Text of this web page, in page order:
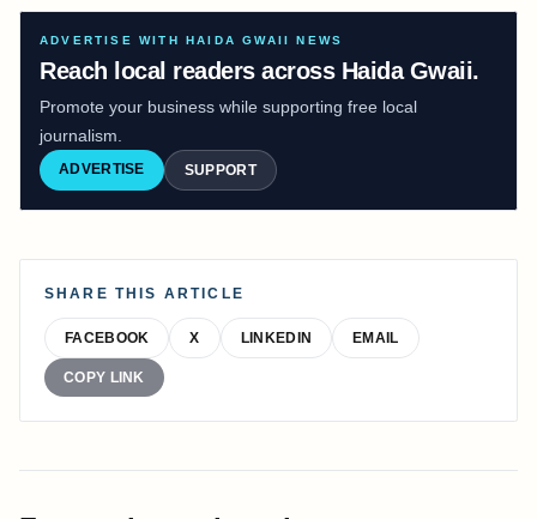
ADVERTISE WITH HAIDA GWAII NEWS
Reach local readers across Haida Gwaii.
Promote your business while supporting free local
journalism.
ADVERTISE SUPPORT
SHARE THIS ARTICLE
FACEBOOK X LINKEDIN EMAIL
COPY LINK